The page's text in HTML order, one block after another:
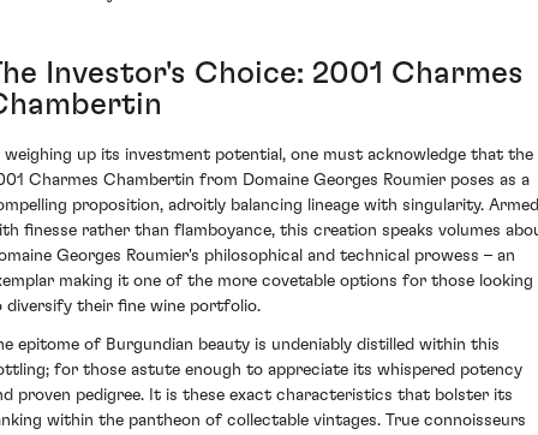
Investor's Choice: 2001 Charmes
weighing up its investment potential, one must acknowledge that the
Charmes Chambertin from Domaine Georges Roumier poses as a
proposition, adroitly balancing lineage with singularity. Armed
finesse rather than flamboyance, this creation speaks volumes
Georges Roumier's philosophical and technical prowess – an
making it one of the more covetable options for those looking
diversify their fine wine portfolio.
epitome of Burgundian beauty is undeniably distilled within this
for those astute enough to appreciate its whispered potency
proven pedigree. It is these exact characteristics that bolster its
within the pantheon of collectable vintages. True connoisseurs